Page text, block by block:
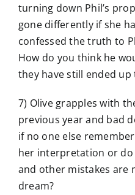
turning down Phil’s
gone differently if she
confessed the truth to
How do you think he
they have still ended up
7) Olive grapples with
previous year and bad
if no one else
her interpretation or
and other mistakes are
dream?